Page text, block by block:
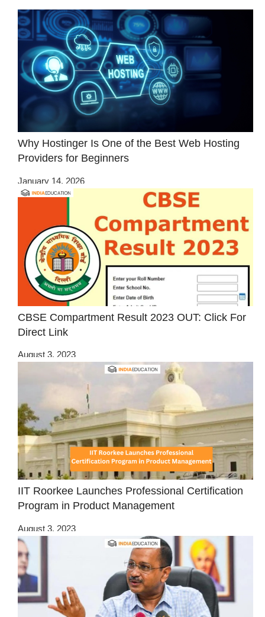
Why Hostinger Is One of the Best Web Hosting
Providers for Beginners
January 14, 2026
CBSE Compartment Result 2023 OUT: Click For
Direct Link
August 3, 2023
IIT Roorkee Launches Professional Certification
Program in Product Management
August 3, 2023